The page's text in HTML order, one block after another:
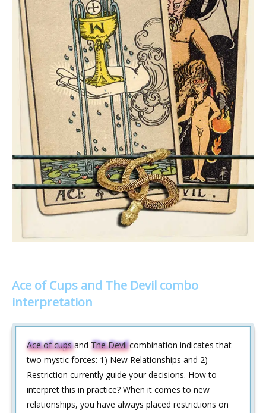
Ace of Cups and The Devil combo
interpretation
Ace of cupsand The Devilcombination indicates that
two mystic forces: 1) New Relationships and 2)
Restriction currently guide your decisions. How to
interpret this in practice? When it comes to new
relationships, you have always placed restrictions on